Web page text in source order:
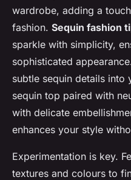
wardrobe, adding a
fashion. Sequin fashion
sparkle with simplicity,
sophisticated
subtle sequin details into
sequin top paired with
with delicate
enhances your style
Experimentation is key.
textures and colours to